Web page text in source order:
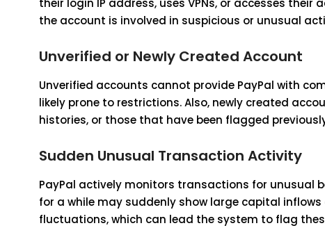
their login IP address, uses VPNs, or accesses
the account is involved in suspicious or unusual
Unverified or Newly Created Account
Unverified accounts cannot provide PayPal with
likely prone to restrictions. Also, newly created
histories, or those that have been flagged
Sudden Unusual Transaction Activity
PayPal actively monitors transactions for unusual
for a while may suddenly show large capital
fluctuations, which can lead the system to flag